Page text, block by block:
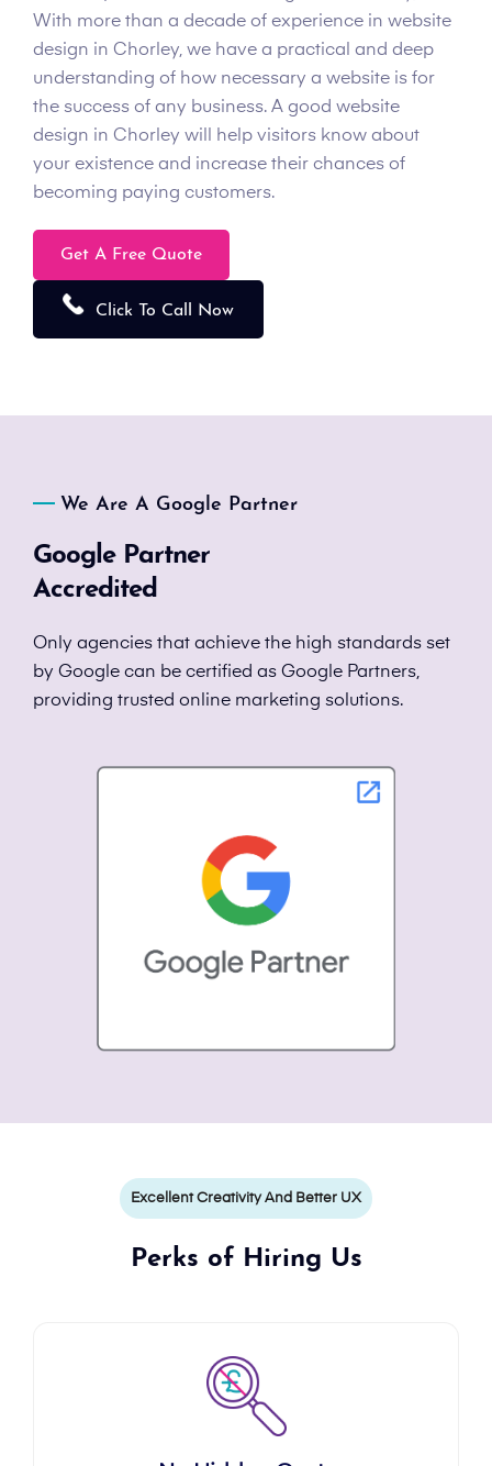
With more than a decade of experience in website
design in Chorley, we have a practical and deep
understanding of how necessary a website is for
the success of any business. A good website
design in Chorley will help visitors know about
your existence and increase their chances of
becoming paying customers.
Get A Free Quote
Click To Call Now
We Are A Google Partner
Google Partner
Accredited
Only agencies that achieve the high standards set
by Google can be certified as Google Partners,
providing trusted online marketing solutions.
Excellent Creativity And Better UX
Perks of Hiring Us